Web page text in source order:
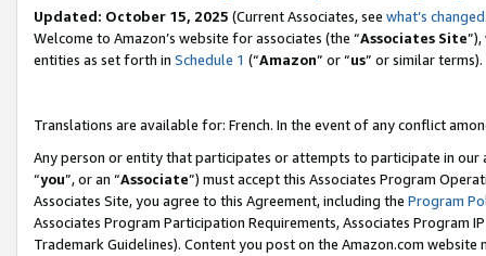
Updated: October 15, 2025 (Current Associates, see what’s changed
Welcome to Amazon’s website for associates (the “Associates Site
entities as set forth in Schedule 1 (“Amazon” or “us” or similar terms).
Translations are available for: French. In the event of any conflict
Any person or entity that participates or attempts to participate in our
“you”, or an “Associate”) must accept this Associates Program
Associates Site, you agree to this Agreement, including the Program
Associates Program Participation Requirements, Associates Program
Trademark Guidelines). Content you post on the Amazon.com